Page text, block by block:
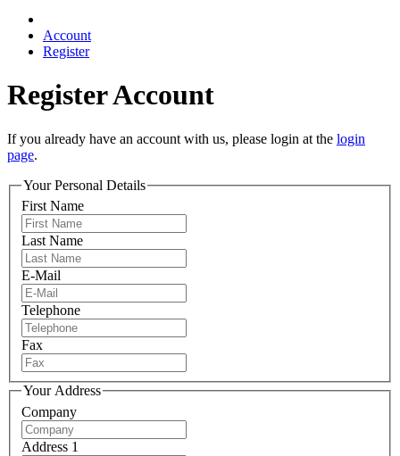
Account
Register
Register Account
If you already have an account with us, please login at the login
page.
Your Personal Details
First Name
Last Name
E-Mail
Telephone
Fax
Your Address
Company
Address 1